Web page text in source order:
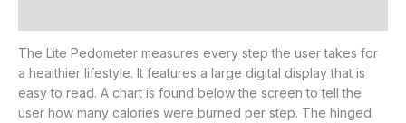
The Lite Pedometer measures every step the user takes for
a healthier lifestyle. It features a large digital display that is
easy to read. A chart is found below the screen to tell the
user how many calories were burned per step. The hinged